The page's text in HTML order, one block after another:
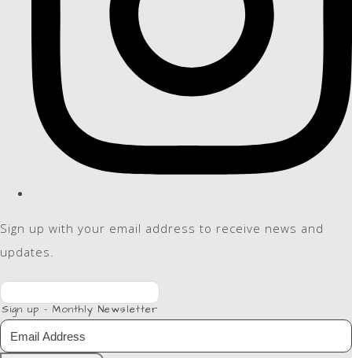
Sign up with your email address to receive news and
updates.
Sign up - Monthly Newsletter